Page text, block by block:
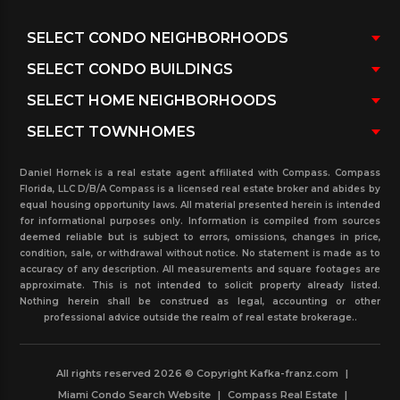
Daniel Hornek is a real estate agent affiliated with Compass. Compass
Florida, LLC D/B/A Compass is a licensed real estate broker and abides by
equal housing opportunity laws. All material presented herein is intended
for informational purposes only. Information is compiled from sources
deemed reliable but is subject to errors, omissions, changes in price,
condition, sale, or withdrawal without notice. No statement is made as to
accuracy of any description. All measurements and square footages are
approximate. This is not intended to solicit property already listed.
Nothing herein shall be construed as legal, accounting or other
professional advice outside the realm of real estate brokerage..
All rights reserved 2026 © Copyright Kafka-franz.com
|
Miami Condo Search Website
| Compass Real Estate |